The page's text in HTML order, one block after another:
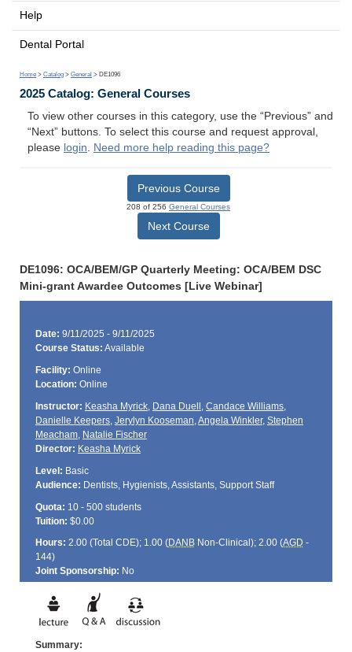
Help
Dental Portal
Home > Catalog > General > DE1096
2025 Catalog: General Courses
To view other courses in this category, use the “Previous” and
“Next” buttons. To select this course and request approval,
please login. Need more help reading this page?
Previous Course
208 of 256 General Courses
Next Course
DE1096: OCA/BEM/GP Quarterly Meeting: OCA/BEM DSC
Mini-grant Awardee Outcomes [Live Webinar]
Date: 9/11/2025 - 9/11/2025
Course Status: Available
Facility: Online
Location: Online
Instructor: Keasha Myrick, Dana Duell , Candace Williams,
Danielle Keepers, Jerylyn Kooseman,Angela Winkler, Stephen
Meacham, Natalie Fischer
Director: Keasha Myrick
Level: Basic
Audience: Dentists, Hygienists, Assistants, Support Staff
Quota: 10 - 500 students
Tuition: $0.00
Hours: 2.00 (Total CDE); 1.00 (DANBNon-Clinical); 2.00 (AGD -
144)
Joint Sponsorship: No
Summary: